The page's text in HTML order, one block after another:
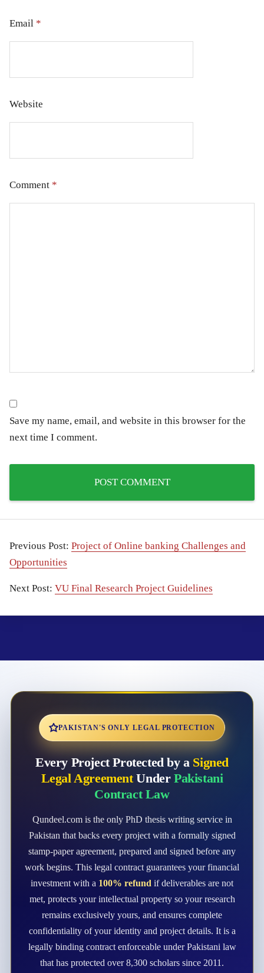
Email *
Website
Comment *
Save my name, email, and website in this browser for the
next time I comment.
Previous Post: Project of Online banking Challenges and
Opportunities
Next Post: VU Final Research Project Guidelines
PAKISTAN'S ONLY LEGAL PROTECTION
Every Project Protected by a Signed
Legal AgreementUnder Pakistani
Contract Law
Qundeel.com is the only PhD thesis writing service in
Pakistan that backs every project with a formally signed
stamp-paper agreement, prepared and signed before any
work begins. This legal contract guarantees your financial
investment with a 100% refund if deliverables are not
met, protects your intellectual property so your research
remains exclusively yours, and ensures complete
confidentiality of your identity and project details. It is a
legally binding contract enforceable under Pakistani law
that has protected over 8,300 scholars since 2011.